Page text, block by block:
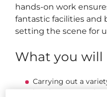
hands-on work
fantastic facilities and
setting the scene for
What you will
Carrying out a
handyperson, and